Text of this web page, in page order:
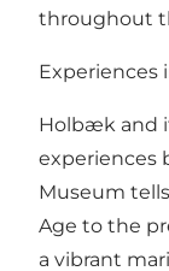
throughout
Experiences
Holbæk and
experiences
Museum
Age to the
a vibrant